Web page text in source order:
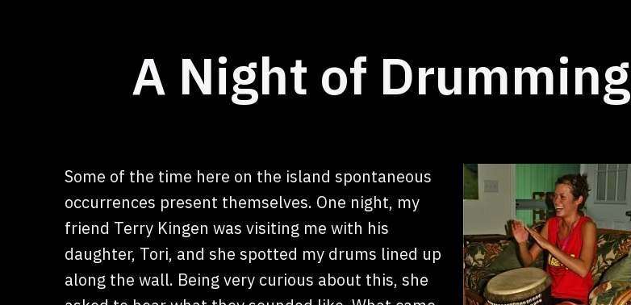
A Night of Drumming
Some of the time here on the island spontaneous
occurrences present themselves. One night, my
friend Terry Kingen was visiting me with his
daughter, Tori, and she spotted my drums lined up
along the wall. Being very curious about this, she